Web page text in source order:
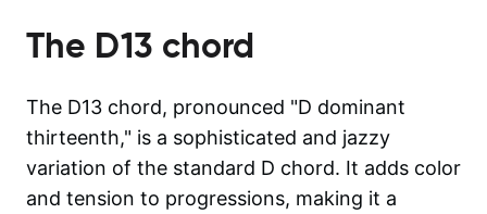
The D13 chord
The D13 chord, pronounced "D dominant
thirteenth," is a sophisticated and jazzy
variation of the standard D chord. It adds color
and tension to progressions, making it a